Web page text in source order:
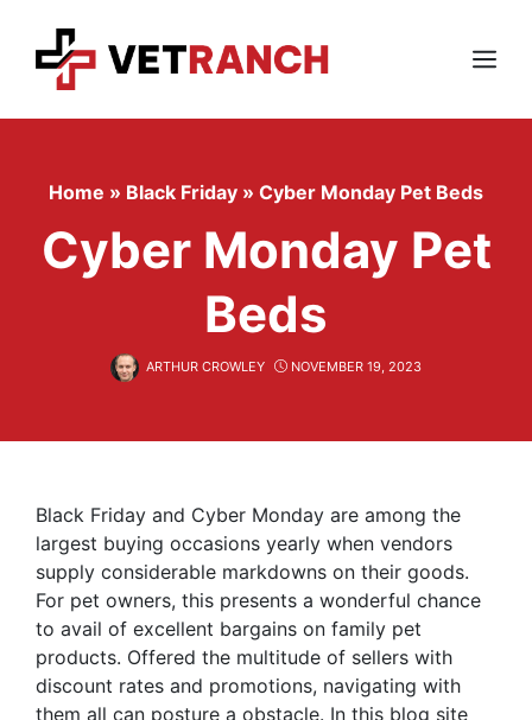
content
Menu
Home » Black Friday » Cyber Monday Pet Beds
Cyber Monday Pet
Beds
ARTHUR CROWLEY NOVEMBER 19, 2023
Black Friday and Cyber Monday are among the
largest buying occasions yearly when vendors
supply considerable markdowns on their goods.
For pet owners, this presents a wonderful chance
to avail of excellent bargains on family pet
products. Offered the multitude of sellers with
discount rates and promotions, navigating with
them all can posture a obstacle. In this blog site